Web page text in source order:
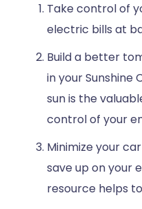
Take control of
electric bills at
Build a better
in your
sun is the
control of your
Minimize your
save up on your
resource helps